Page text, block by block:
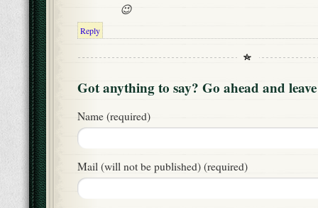
😉
Reply
Got anything to say? Go ahead and
Name (required)
Mail (will not be published) (required)